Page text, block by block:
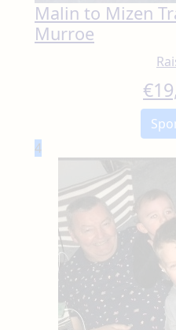
Malin to Mizen
Murroe
€
4